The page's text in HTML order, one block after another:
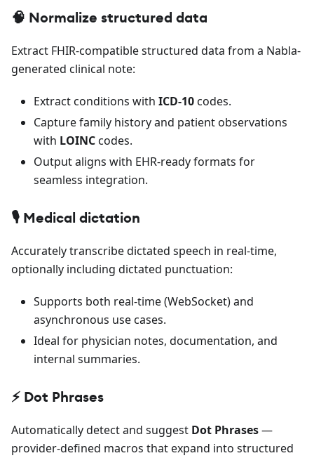
🧠 Normalize structured data
Extract FHIR-compatible structured data from a Nabla-
generated clinical note:
Extract conditions with ICD-10codes.
Capture family history and patient observations
with LOINCcodes.
Output aligns with EHR-ready formats for
seamless integration.
🎙️ Medical dictation
Accurately transcribe dictated speech in real-time,
optionally including dictated punctuation:
Supports both real-time (WebSocket) and
asynchronous use cases.
Ideal for physician notes, documentation, and
internal summaries.
⚡️ Dot Phrases
Automatically detect and suggest Dot Phrases—
provider-defined macros that expand into structured